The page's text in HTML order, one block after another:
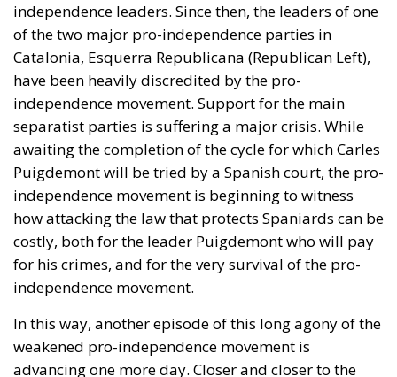
independence leaders. Since then, the leaders of one
of the two major pro-independence parties in
Catalonia, Esquerra Republicana (Republican Left),
have been heavily discredited by the pro-
independence movement. Support for the main
separatist parties is suffering a major crisis. While
awaiting the completion of the cycle for which Carles
Puigdemont will be tried by a Spanish court, the pro-
independence movement is beginning to witness
how attacking the law that protects Spaniards can be
costly, both for the leader Puigdemont who will pay
for his crimes, and for the very survival of the pro-
independence movement.
In this way, another episode of this long agony of the
weakened pro-independence movement is
advancing one more day. Closer and closer to the